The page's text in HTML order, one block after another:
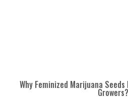
Why Feminized Marijuana
Growers?